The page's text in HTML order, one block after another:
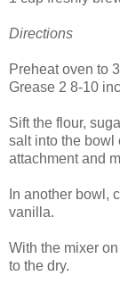
Directions
Preheat oven to
Grease 2 8-10
Sift the flour,
salt into the bowl
attachment and
In another bowl,
vanilla.
With the mixer
to the dry.